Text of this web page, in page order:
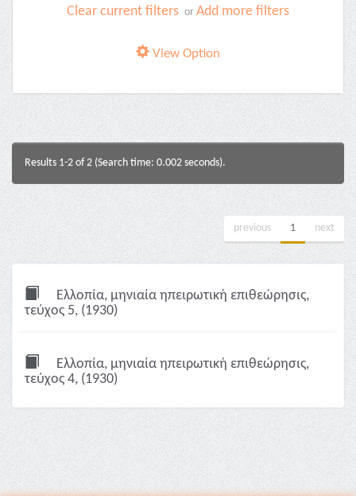
Clear current filters or Add more filters
View Option
Results 1-2 of 2 (Search time: 0.002 seconds).
previous 1 next
Ελλοπία, μηνιαία ηπειρωτική επιθεώρησις,
τεύχος 5, (1930)
Ελλοπία, μηνιαία ηπειρωτική επιθεώρησις,
τεύχος 4, (1930)